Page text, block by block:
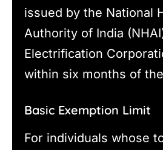
issued by the National
Authority of India
Electrification
within six months of
Basic Exemption Limit
For individuals whose